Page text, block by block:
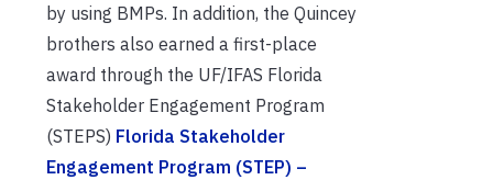
by using BMPs. In addition, the Quincey
brothers also earned a first-place
award through the UF/IFAS Florida
Stakeholder Engagement Program
(STEPS) Florida Stakeholder
Engagement Program (STEP) –